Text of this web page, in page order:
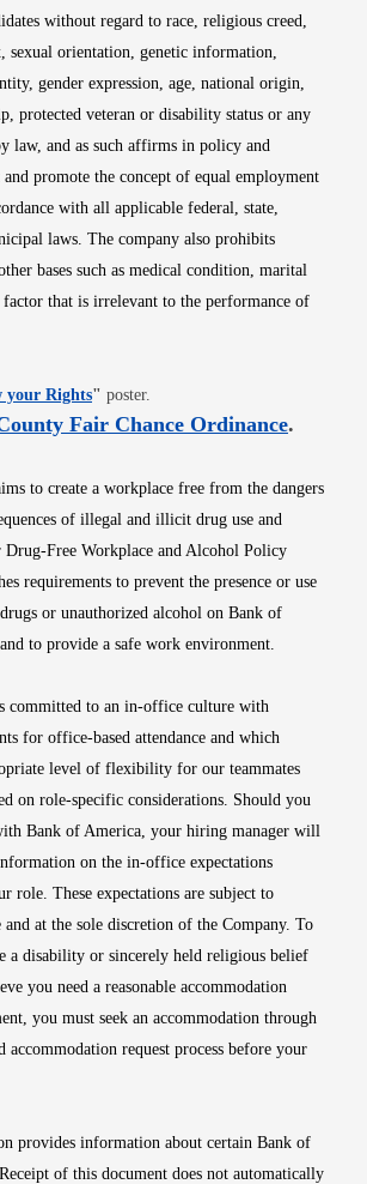
without regard to race, religious creed,
sexual orientation, genetic information,
gender expression, age, national origin,
protected veteran or disability status or any
law, and as such affirms in policy and
promote the concept of equal employment
with all applicable federal, state,
laws. The company also prohibits
bases such as medical condition, marital
factor that is irrelevant to the performance of
your RightsOpens in new window
" poster.
Fair Chance OrdinanceOpens
.
to create a workplace free from the dangers
of illegal and illicit drug use and
Drug-Free Workplace and Alcohol Policy
requirements to prevent the presence or use
or unauthorized alcohol on Bank of
to provide a safe work environment.
committed to an in-office culture with
for office-based attendance and which
level of flexibility for our teammates
on role-specific considerations. Should you
Bank of America, your hiring manager will
on the in-office expectations
role. These expectations are subject to
and at the sole discretion of the Company. To
a disability or sincerely held religious belief
you need a reasonable accommodation
you must seek an accommodation through
accommodation request process before your
provides information about certain Bank of
of this document does not automatically